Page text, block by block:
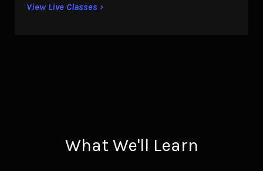
View Live Classes ›
What We'll Learn